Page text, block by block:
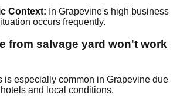
Context: In Grapevine's high business
occurs frequently.
from salvage yard won't work
is especially common in Grapevine due
and local conditions.